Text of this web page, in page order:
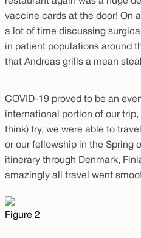
vaccine cards at the door! On
a lot of time discussing
in patient populations around
that Andreas grills a mean
COVID-19 proved to be an
international portion of our
think) try, we were able to
or our fellowship in the Spring
itinerary through Denmark,
amazingly all travel went
Figure 2